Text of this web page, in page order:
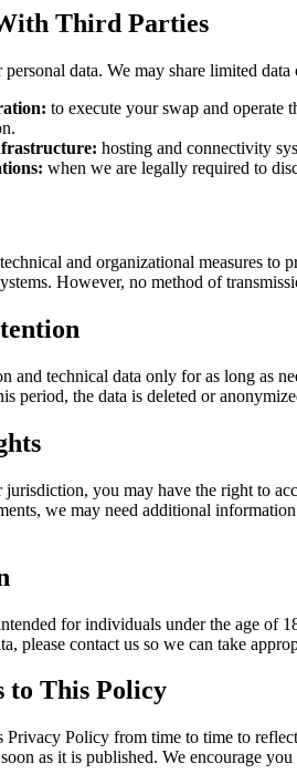
Third Parties
data. We may share limited
to execute your swap and operate
hosting and connectivity
when we are legally required to
and organizational measures
However, no method of
and technical data only for as long as
period, the data is deleted or
you may have the right to
we may need additional
for individuals under the age of
please contact us so we can take
to This Policy
Privacy Policy from time to time to
as it is published. We encourage